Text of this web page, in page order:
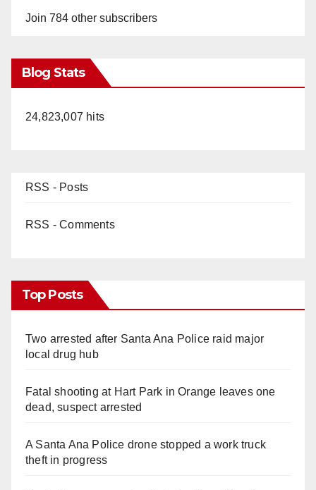
Join 784 other subscribers
Blog Stats
24,823,007 hits
RSS - Posts
RSS - Comments
Top Posts
Two arrested after Santa Ana Police raid major
local drug hub
Fatal shooting at Hart Park in Orange leaves one
dead, suspect arrested
A Santa Ana Police drone stopped a work truck
theft in progress